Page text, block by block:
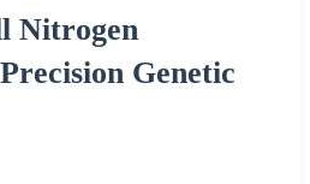
Nitrogen
Genetic